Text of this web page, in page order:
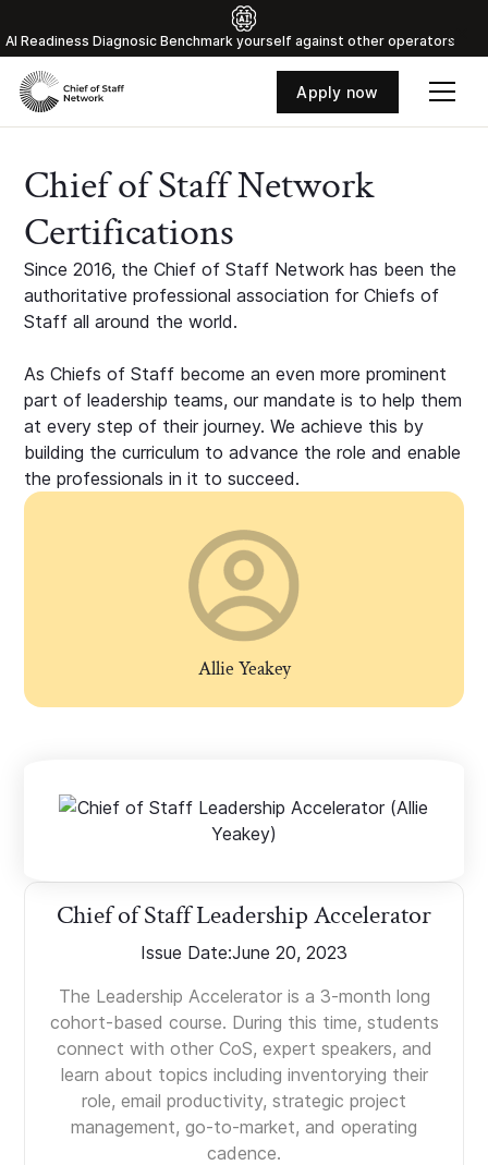
Al Readiness Diagnosic Benchmark yourself against other operators
Apply now
Chief of Staff Network
Certifications
Since 2016, the Chief of Staff Network has been the
authoritative professional association for Chiefs of
Staff all around the world.
As Chiefs of Staff become an even more prominent
part of leadership teams, our mandate is to help them
at every step of their journey. We achieve this by
building the curriculum to advance the role and enable
the professionals in it to succeed.
Allie Yeakey
Chief of Staff Leadership Accelerator
Issue Date:June 20, 2023
The Leadership Accelerator is a 3-month long
cohort-based course. During this time, students
connect with other CoS, expert speakers, and
learn about topics including inventorying their
role, email productivity, strategic project
management, go-to-market, and operating
cadence.